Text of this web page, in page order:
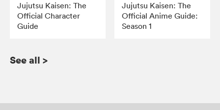
Jujutsu Kaisen: The
Official Character
Guide
Jujutsu Kaisen: The
Official Anime Guide:
Season 1
See all >